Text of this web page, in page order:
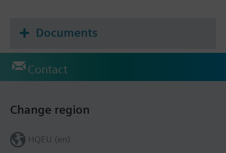
Documents
Contact
Change region
HQEU (en)